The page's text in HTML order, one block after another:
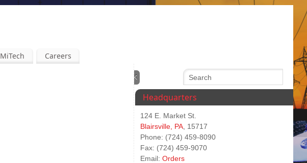
MiTech Careers
Headquarters
124 E. Market St.
Blairsville, PA , 15717
Phone: (724) 459-8090
Fax: (724) 459-9070
Email: Orders